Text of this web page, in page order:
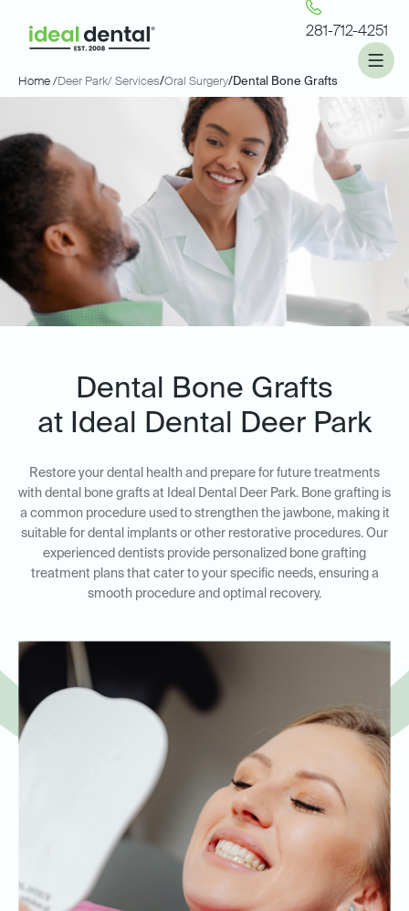
281-712-4251
Home /Deer Park/ Services/Oral Surgery/Dental Bone Grafts
Dental Bone Grafts
at Ideal Dental Deer Park
Restore your dental health and prepare for future treatments
with dental bone grafts at Ideal Dental Deer Park. Bone grafting is
a common procedure used to strengthen the jawbone, making it
suitable for dental implants or other restorative procedures. Our
experienced dentists provide personalized bone grafting
treatment plans that cater to your specific needs, ensuring a
smooth procedure and optimal recovery.